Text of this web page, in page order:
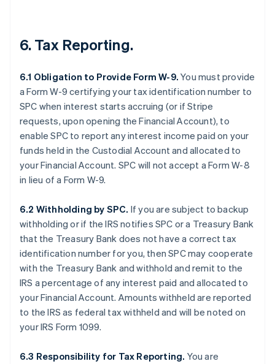
6. Tax Reporting.
6.1 Obligation to Provide Form W-9. You must provide
a Form W-9 certifying your tax identification number to
SPC when interest starts accruing (or if Stripe
requests, upon opening the Financial Account), to
enable SPC to report any interest income paid on your
funds held in the Custodial Account and allocated to
your Financial Account. SPC will not accept a Form W-8
in lieu of a Form W-9.
6.2 Withholding by SPC. If you are subject to backup
withholding or if the IRS notifies SPC or a Treasury Bank
that the Treasury Bank does not have a correct tax
identification number for you, then SPC may cooperate
with the Treasury Bank and withhold and remit to the
IRS a percentage of any interest paid and allocated to
your Financial Account. Amounts withheld are reported
to the IRS as federal tax withheld and will be noted on
your IRS Form 1099.
6.3 Responsibility for Tax Reporting. You are